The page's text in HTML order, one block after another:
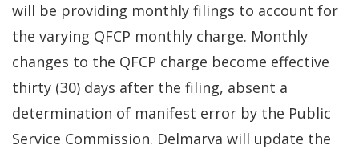
will be providing monthly filings to account for
the varying QFCP monthly charge. Monthly
changes to the QFCP charge become effective
thirty (30) days after the filing, absent a
determination of manifest error by the Public
Service Commission. Delmarva will update the